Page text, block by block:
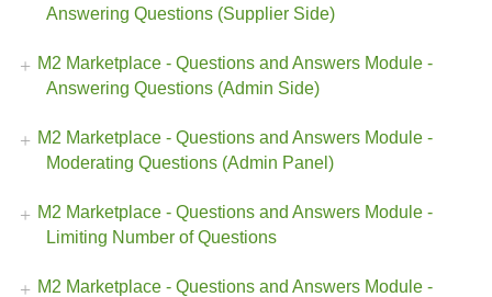
Answering Questions (Supplier Side)
M2 Marketplace - Questions and Answers Module -
Answering Questions (Admin Side)
M2 Marketplace - Questions and Answers Module -
Moderating Questions (Admin Panel)
M2 Marketplace - Questions and Answers Module -
Limiting Number of Questions
M2 Marketplace - Questions and Answers Module -